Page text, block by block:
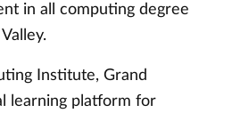
in all computing degree
Institute, Grand
learning platform for